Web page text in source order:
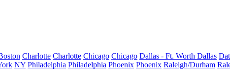
Charlotte Charlotte Chicago Chicago Dallas - Ft. Worth Dallas
NY Philadelphia Philadelphia Phoenix Phoenix Raleigh/Durham